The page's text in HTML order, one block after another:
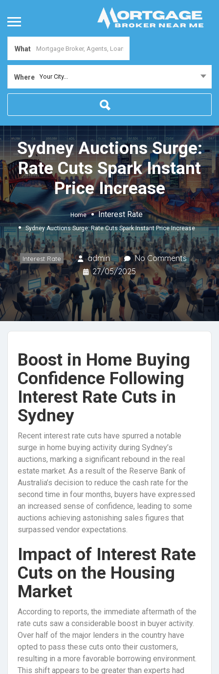
What
Where Your City...
Sydney Auctions Surge:
Rate Cuts Spark Instant
Price Increase
Home Interest Rate
Sydney Auctions Surge: Rate Cuts Spark Instant Price Increase
Interest Rate admin
No Comments
27/05/2025
Boost in Home Buying
Confidence Following
Interest Rate Cuts in
Sydney
Recent interest rate cuts have spurred a notable
surge in home buying activity during Sydney’s
auctions, marking a significant rebound in the real
estate market. As a result of the Reserve Bank of
Australia’s decision to reduce the cash rate for the
second time in four months, buyers have expressed
an increased sense of confidence, leading to some
auctions achieving astonishing sales figures that
surpassed vendor expectations.
Impact of Interest Rate
Cuts on the Housing
Market
According to reports, the immediate aftermath of the
rate cuts saw a considerable boost in buyer activity.
Over half of the major lenders in the country have
opted to pass these cuts onto their customers,
resulting in a more favorable borrowing environment.
This shift appears to be greater than experts had